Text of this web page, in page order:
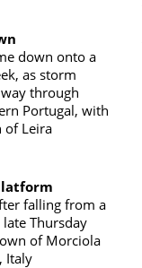
down onto a
as storm
through
Portugal, with
of Leira
falling from a
Thursday
of Morciola
Italy